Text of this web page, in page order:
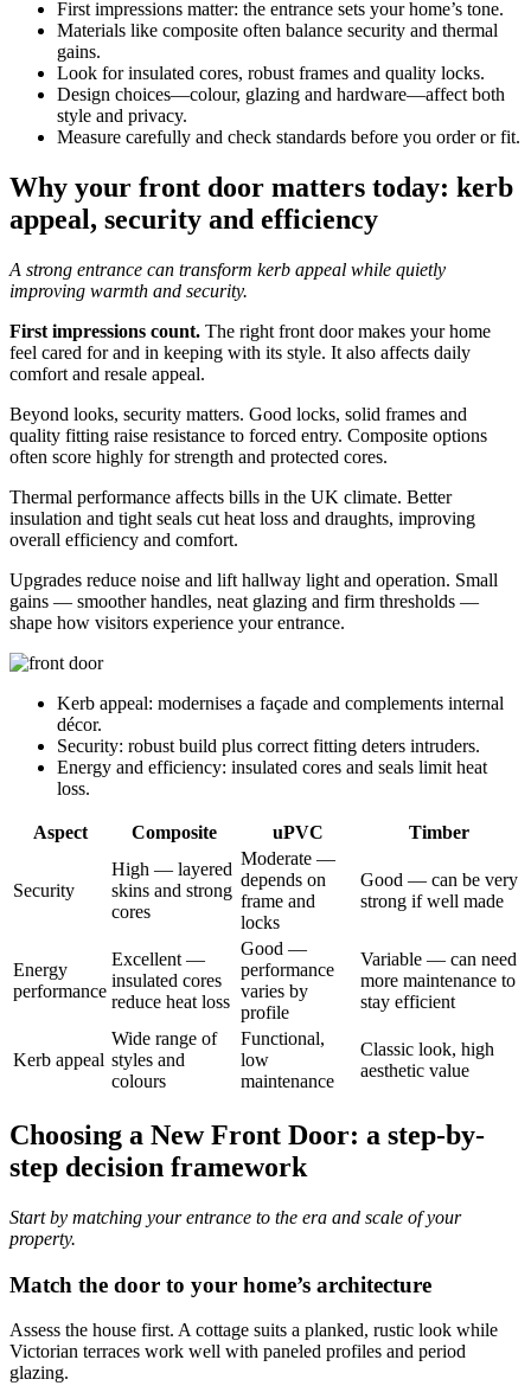
First impressions matter: the entrance sets your home’s tone.
Materials like composite often balance security and thermal
gains.
Look for insulated cores, robust frames and quality locks.
Design choices—colour, glazing and hardware—affect both
style and privacy.
Measure carefully and check standards before you order or fit.
Why your front door matters today: kerb
appeal, security and efficiency
A strong entrance can transform kerb appeal while quietly
improving warmth and security.
First impressions count. The right front door makes your home
feel cared for and in keeping with its style. It also affects daily
comfort and resale appeal.
Beyond looks, security matters. Good locks, solid frames and
quality fitting raise resistance to forced entry. Composite options
often score highly for strength and protected cores.
Thermal performance affects bills in the UK climate. Better
insulation and tight seals cut heat loss and draughts, improving
overall efficiency and comfort.
Upgrades reduce noise and lift hallway light and operation. Small
gains — smoother handles, neat glazing and firm thresholds —
shape how visitors experience your entrance.
Kerb appeal: modernises a façade and complements internal
décor.
Security: robust build plus correct fitting deters intruders.
Energy and efficiency: insulated cores and seals limit heat
loss.
Aspect Composite uPVC Timber
Security
High — layered
skins and strong
cores
Moderate —
depends on
frame and
locks
Good — can be very
strong if well made
Energy
performance
Excellent —
insulated cores
reduce heat loss
Good —
performance
varies by
profile
Variable — can need
more maintenance to
stay efficient
Kerb appeal
Wide range of
styles and
colours
Functional,
low
maintenance
Classic look, high
aesthetic value
Choosing a New Front Door: a step-by-
step decision framework
Start by matching your entrance to the era and scale of your
property.
Match the door to your home’s architecture
Assess the house first. A cottage suits a planked, rustic look while
Victorian terraces work well with paneled profiles and period
glazing.